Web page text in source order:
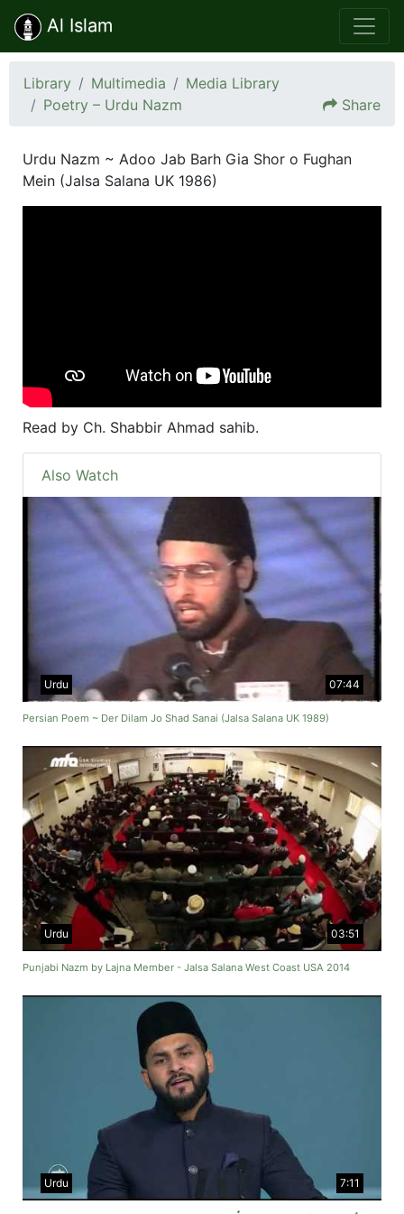
Al Islam
Library Multimedia
Media Library
Poetry – Urdu Nazm
Share
Urdu Nazm ~ Adoo Jab Barh Gia Shor o Fughan
Mein (Jalsa Salana UK 1986)
Read by Ch. Shabbir Ahmad sahib.
Also Watch
07:44
Urdu
Persian Poem ~ Der Dilam Jo Shad Sanai (Jalsa Salana UK 1989)
03:51
Urdu
Punjabi Nazm by Lajna Member - Jalsa Salana West Coast USA 2014
7:11
Urdu